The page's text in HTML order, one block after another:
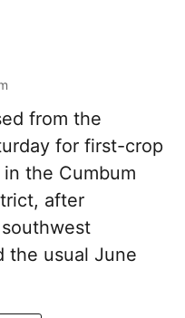
from the
for first-crop
the Cumbum
after
the usual June